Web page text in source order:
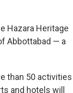
Hazara Heritage
Abbottabad — a
than 50 activities
and hotels will